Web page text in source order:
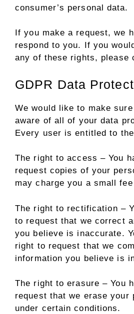
consumer’s personal data.
If you make a request, we
respond to you. If you
any of these rights, please
GDPR Data
We would like to make
aware of all of your data
Every user is entitled to
The right to access – You
request copies of your
may charge you a small
The right to rectification –
to request that we correct
you believe is inaccurate.
right to request that we
information you believe is
The right to erasure – You
request that we erase your
under certain conditions.